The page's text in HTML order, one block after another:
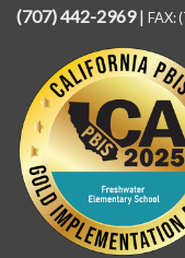
(707) 442-2969| FAX: